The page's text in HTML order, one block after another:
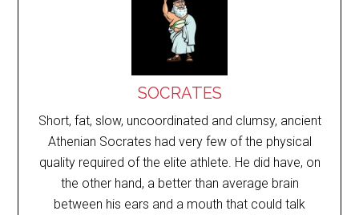
SOCRATES
Short, fat, slow, uncoordinated and clumsy, ancient
Athenian Socrates had very few of the physical
quality required of the elite athlete. He did have, on
the other hand, a better than average brain
between his ears and a mouth that could talk